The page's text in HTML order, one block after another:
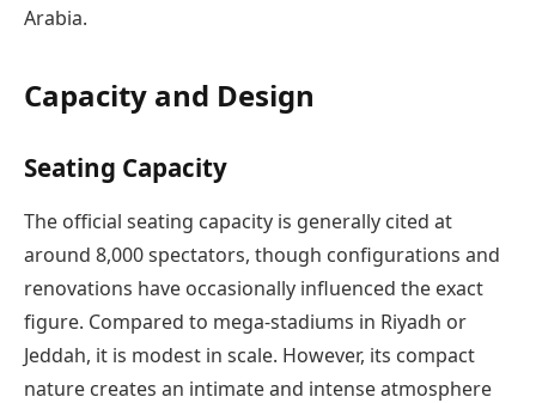
Arabia.
Capacity and Design
Seating Capacity
The official seating capacity is generally cited at
around 8,000 spectators, though configurations and
renovations have occasionally influenced the exact
figure. Compared to mega-stadiums in Riyadh or
Jeddah, it is modest in scale. However, its compact
nature creates an intimate and intense atmosphere